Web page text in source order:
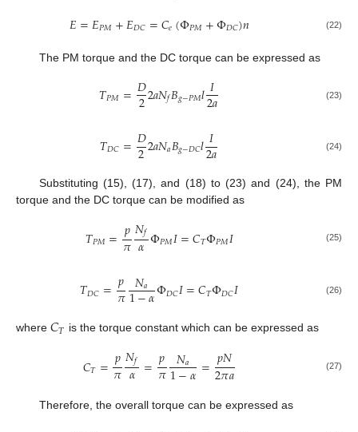
𝐸=𝐸𝑃𝑀+𝐸𝐷𝐶=𝐶𝑒(Φ𝑃𝑀+Φ𝐷𝐶)𝑛 (22)
The PM torque and the DC torque can be expressed as
𝑇𝑃𝑀=𝐷
22𝑎𝑁𝑓𝐵𝑔−𝑃𝑀𝑙𝐼
2𝑎 (23)
𝑇𝐷𝐶=𝐷
22𝑎𝑁𝑎𝐵𝑔−𝐷𝐶𝑙𝐼
2𝑎 (24)
Substituting (15), (17), and (18) to (23) and (24), the PM
torque and the DC torque can be modified as
𝑇𝑃𝑀=𝑝
𝜋𝑁𝑓
𝛼Φ𝑃𝑀𝐼=𝐶𝑇Φ𝑃𝑀𝐼 (25)
𝑇𝐷𝐶=𝑝
𝜋 𝑁𝑎
1−𝛼Φ𝐷𝐶𝐼=𝐶𝑇Φ𝐷𝐶𝐼 (26)
where 𝐶𝑇 is the torque constant which can be expressed as
𝐶𝑇=𝑝
𝜋𝑁𝑓
𝛼=𝑝
𝜋 𝑁𝑎
1−𝛼=𝑝𝑁
2𝜋𝑎 (27)
Therefore, the overall torque can be expressed as